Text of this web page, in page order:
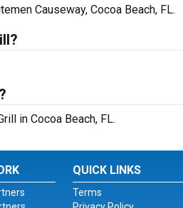
Causeway, Cocoa Beach, FL.
in Cocoa Beach, FL.
QUICK LINKS
Terms